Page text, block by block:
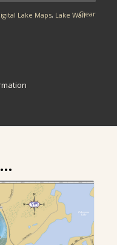
Clear
Lake Maps, Lake Wall